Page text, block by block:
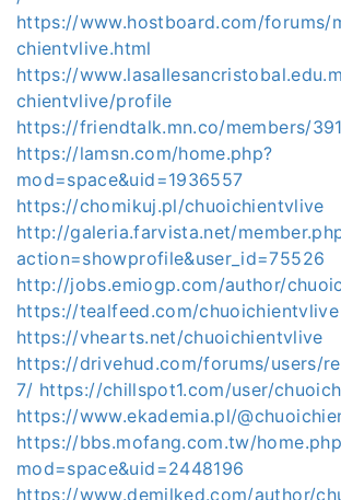
https://www.hostboard.com/forums/
chientvlive.html
https://
chientvlive/profile
https://friendtalk.mn.co/members/
https://lamsn.com/home.php?
mod=space&uid=1936557
https://chomikuj.pl/chuoichientvlive
http://galeria.farvista.net/
action=showprofile&user_id=75526
http://jobs.emiogp.com/author/
https://tealfeed.com/chuoichientvlive
https://vhearts.net/chuoichientvlive
https://drivehud.com/forums/users/
7/ https://chillspot1.com/user/
https://www.ekademia.pl/
https://bbs.mofang.com.tw/
mod=space&uid=2448196
https://www.demilked.com/author/